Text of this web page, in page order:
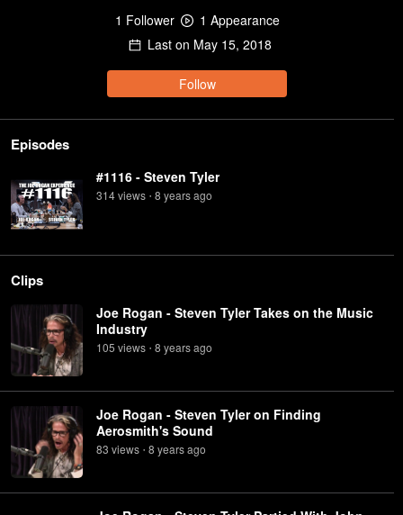
1 Follower 1 Appearance
Last on May 15, 2018
Follow
Episodes
#1116 - Steven Tyler
314views • 8 yearsago
Clips
Joe Rogan - Steven Tyler Takes on the Music
Industry
105 views • 8 yearsago
Joe Rogan - Steven Tyler on Finding
Aerosmith's Sound
83 views • 8 yearsago